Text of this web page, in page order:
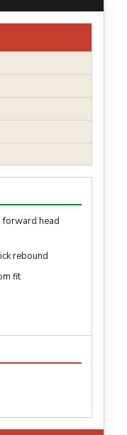
forward head
rebound
fit